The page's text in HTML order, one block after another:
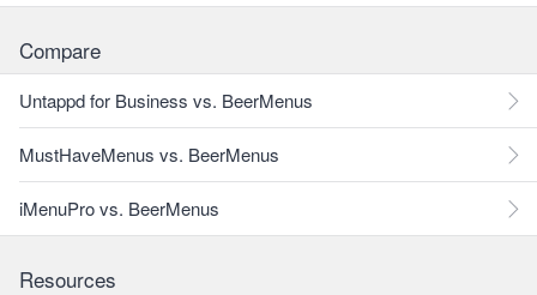
Compare
Untappd for Business vs. BeerMenus
MustHaveMenus vs. BeerMenus
iMenuPro vs. BeerMenus
Resources